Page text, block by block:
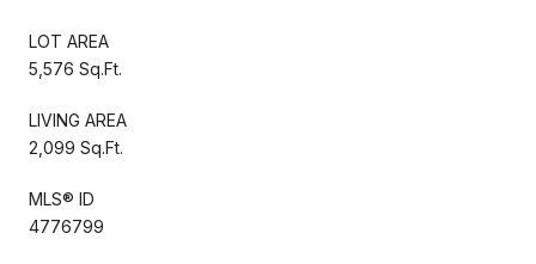
LOT AREA
5,576 Sq.Ft.
LIVING AREA
2,099 Sq.Ft.
MLS® ID
4776799